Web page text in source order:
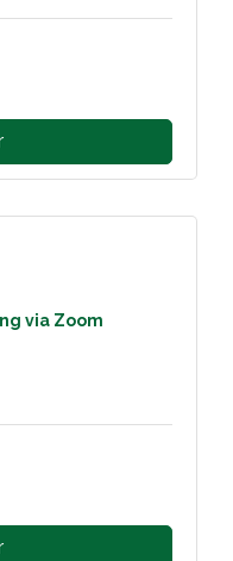
via Zoom